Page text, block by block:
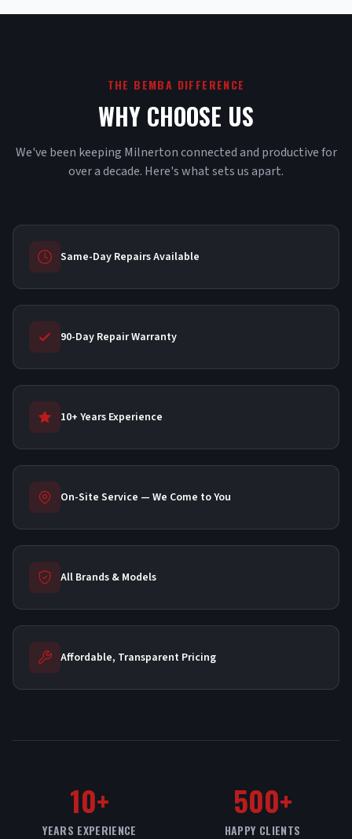
THE BEMBA DIFFERENCE
WHY CHOOSE US
We've been keeping Milnerton connected and productive for
over a decade. Here's what sets us apart.
Same-Day Repairs Available
90-Day Repair Warranty
10+ Years Experience
On-Site Service — We Come to You
All Brands & Models
Affordable, Transparent Pricing
10+
YEARS EXPERIENCE
500+
HAPPY CLIENTS